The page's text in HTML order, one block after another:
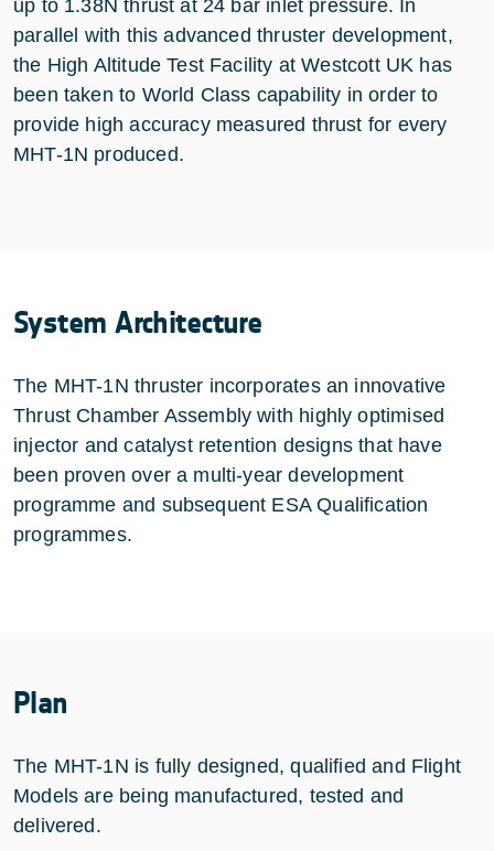
up to 1.38N thrust at 24 bar inlet pressure. In
parallel with this advanced thruster development,
the High Altitude Test Facility at Westcott UK has
been taken to World Class capability in order to
provide high accuracy measured thrust for every
MHT-1N produced.
System Architecture
The MHT-1N thruster incorporates an innovative
Thrust Chamber Assembly with highly optimised
injector and catalyst retention designs that have
been proven over a multi-year development
programme and subsequent ESA Qualification
programmes.
Plan
The MHT-1N is fully designed, qualified and Flight
Models are being manufactured, tested and
delivered.